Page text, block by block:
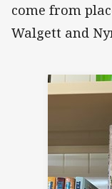
come from
Walgett and